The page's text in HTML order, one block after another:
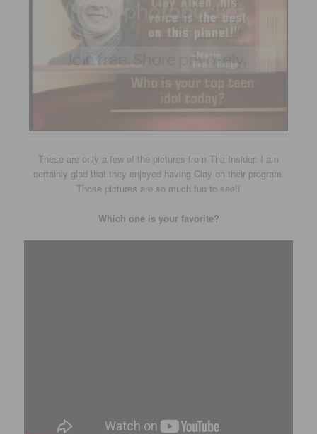
These are only a few of the pictures from The Insider. I am
certainly glad that they enjoyed having Clay on their program.
Those pictures are so much fun to see!!
Which one is your favorite?